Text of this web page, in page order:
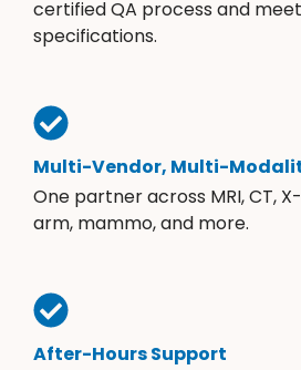
certified QA process and
specifications.
Multi-Vendor, Multi-
One partner across MRI, CT,
arm, mammo, and more.
After-Hours Support